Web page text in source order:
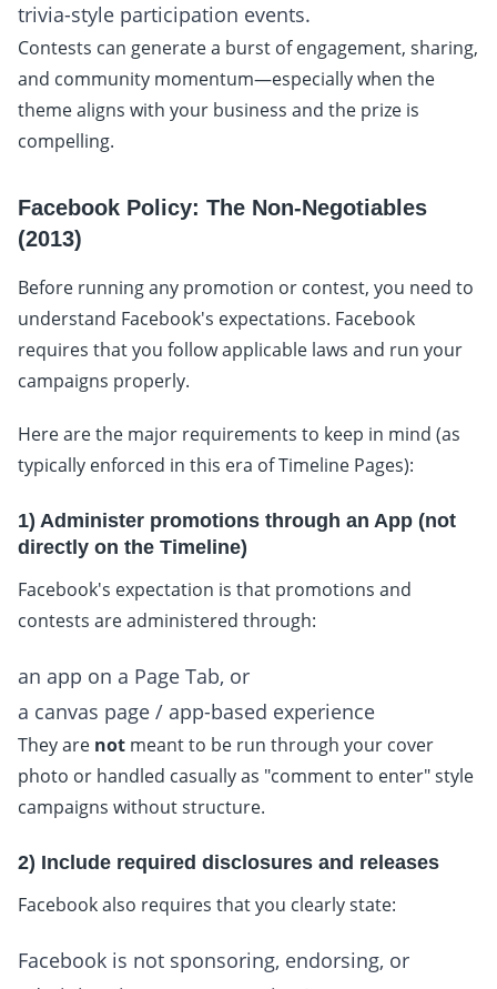
trivia-style participation events.
Contests can generate a burst of engagement, sharing,
and community momentum—especially when the
theme aligns with your business and the prize is
compelling.
Facebook Policy: The Non-Negotiables
(2013)
Before running any promotion or contest, you need to
understand Facebook's expectations. Facebook
requires that you follow applicable laws and run your
campaigns properly.
Here are the major requirements to keep in mind (as
typically enforced in this era of Timeline Pages):
1) Administer promotions through an App (not
directly on the Timeline)
Facebook's expectation is that promotions and
contests are administered through:
an app on a Page Tab, or
a canvas page / app-based experience
They are not meant to be run through your cover
photo or handled casually as "comment to enter" style
campaigns without structure.
2) Include required disclosures and releases
Facebook also requires that you clearly state:
Facebook is not sponsoring, endorsing, or